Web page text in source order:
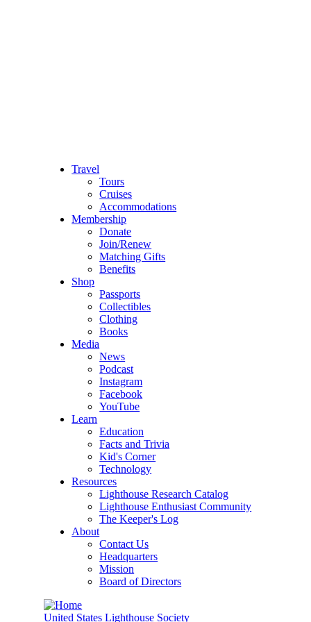
Travel
Tours
Cruises
Accommodations
Membership
Donate
Join/Renew
Matching Gifts
Benefits
Shop
Passports
Collectibles
Clothing
Books
Media
News
Podcast
Instagram
Facebook
YouTube
Learn
Education
Facts and Trivia
Kid's Corner
Technology
Resources
Lighthouse Research Catalog
Lighthouse Enthusiast Community
The Keeper's Log
About
Contact Us
Headquarters
Mission
Board of Directors
United States Lighthouse Society